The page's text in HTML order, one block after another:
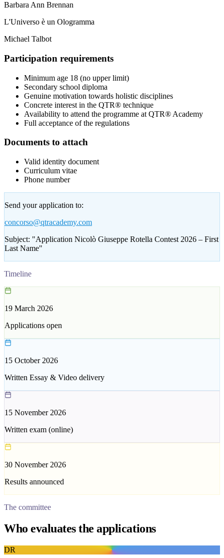
Barbara Ann Brennan
L'Universo è un Ologramma
Michael Talbot
Participation requirements
Minimum age 18 (no upper limit)
Secondary school diploma
Genuine motivation towards holistic disciplines
Concrete interest in the QTR® technique
Availability to attend the programme at QTR® Academy
Full acceptance of the regulations
Documents to attach
Valid identity document
Curriculum vitae
Phone number
Send your application to:
concorso@qtracademy.com
Subject: "Application Nicolò Giuseppe Rotella Contest 2026 – First
Last Name"
Timeline
19 March 2026
Applications open
15 October 2026
Written Essay & Video delivery
15 November 2026
Written exam (online)
30 November 2026
Results announced
The committee
Who evaluates the applications
DR